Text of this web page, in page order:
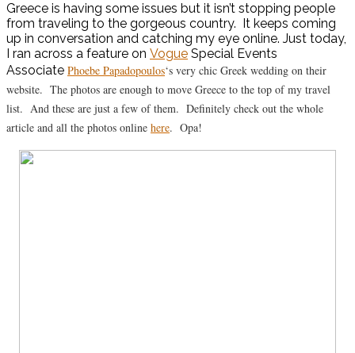
Greece is having some issues but it isn’t stopping people
from traveling to the gorgeous country. It keeps coming
up in conversation and catching my eye online. Just today,
I ran across a feature on Vogue Special Events
Associate Phoebe Papadopoulos‘s very chic Greek wedding on their
website. The photos are enough to move Greece to the top of my travel
list. And these are just a few of them. Definitely check out the whole
article and all the photos online here. Opa!